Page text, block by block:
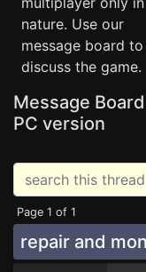
nature. Use our
message board to
discuss the game.
Message
PC version
Page 1 of 1
repair and